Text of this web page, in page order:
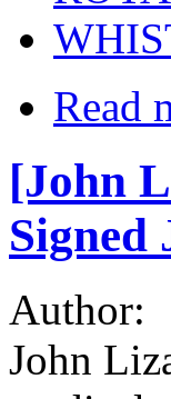
Read
[John
Signed
Author:
John